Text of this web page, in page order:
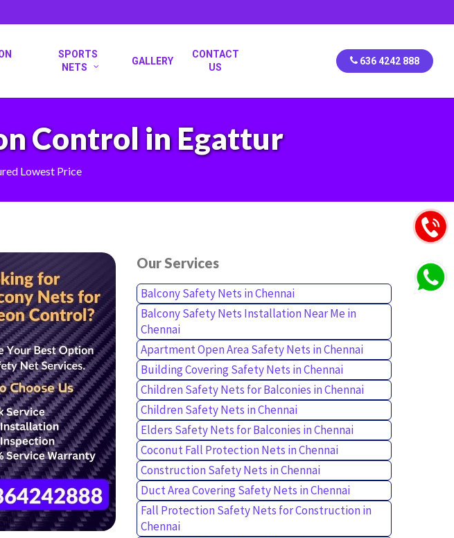
SPORTS
NETS
GALLERY
CONTACT
US
636 4242 888
Control in Egattur
Lowest Price
Our Services
Balcony Safety Nets in Chennai
Balcony Safety Nets Installation Near Me in
Chennai
Apartment Open Area Safety Nets in Chennai
Building Covering Safety Nets in Chennai
Children Safety Nets for Balconies in Chennai
Children Safety Nets in Chennai
Elders Safety Nets for Balconies in Chennai
Coconut Fall Protection Nets in Chennai
Construction Safety Nets in Chennai
Duct Area Covering Safety Nets in Chennai
Fall Protection Safety Nets for Construction in
Chennai